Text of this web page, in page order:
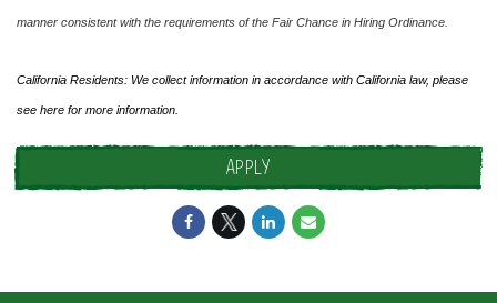
manner consistent with the requirements of the Fair Chance in Hiring Ordinance.
California Residents: We collect information in accordance with California law, please
see here for more information.
APPLY